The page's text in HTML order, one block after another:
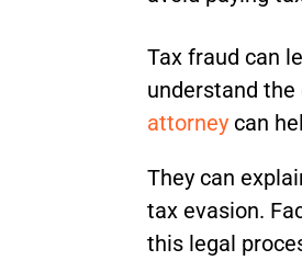
Tax fraud can
understand
attorney can
They can
tax evasion.
this legal